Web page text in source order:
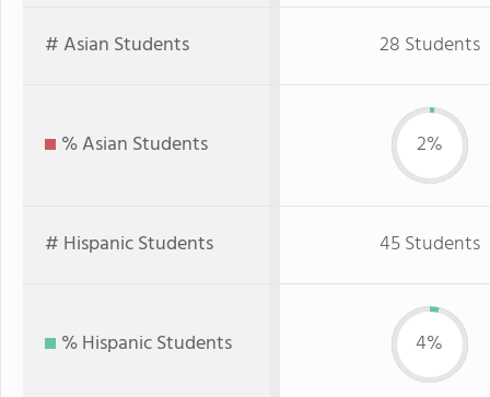
# Asian Students 28 Students
% Asian Students 2%
# Hispanic Students 45 Students
% Hispanic Students 4%